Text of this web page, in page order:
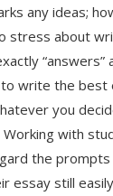
any ideas;
stress about
“answers”
write the best
you
with
the prompts
essay still